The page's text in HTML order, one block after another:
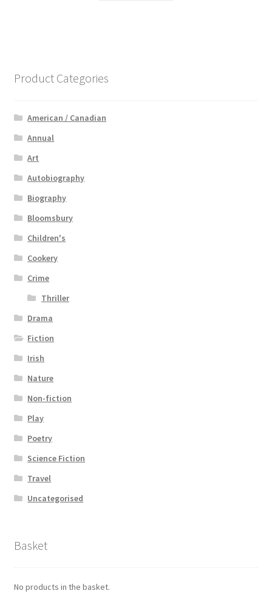
Product Categories
American / Canadian
Annual
Art
Autobiography
Biography
Bloomsbury
Children's
Cookery
Crime
Thriller
Drama
Fiction
Irish
Nature
Non-fiction
Play
Poetry
Science Fiction
Travel
Uncategorised
Basket
No products in the basket.